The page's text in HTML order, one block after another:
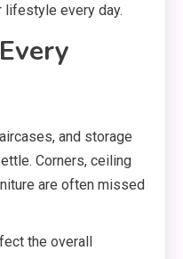
lifestyle every day.
and storage
Corners, ceiling
are often missed
the overall